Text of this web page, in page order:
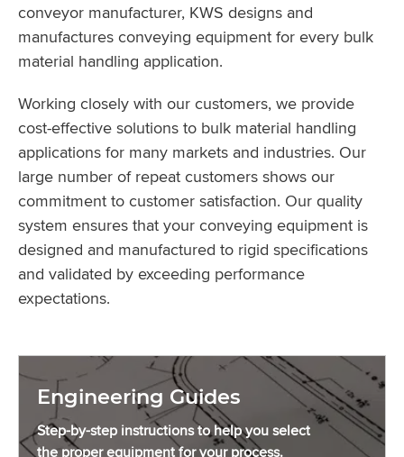
conveyor manufacturer, KWS designs and
manufactures conveying equipment for every bulk
material handling application.
Working closely with our customers, we provide
cost-effective solutions to bulk material handling
applications for many markets and industries. Our
large number of repeat customers shows our
commitment to customer satisfaction. Our quality
system ensures that your conveying equipment is
designed and manufactured to rigid specifications
and validated by exceeding performance
expectations.
Engineering Guides
Step-by-step instructions to help you select
the proper equipment for your process.